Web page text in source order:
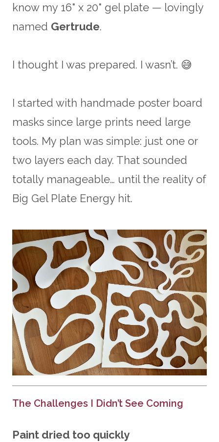
know my 16" x 20" gel plate — lovingly
named Gertrude.
I thought I was prepared. I wasn’t. 😅
I started with handmade poster board
masks since large prints need large
tools. My plan was simple: just one or
two layers each day. That sounded
totally manageable… until the reality of
Big Gel Plate Energy hit.
The Challenges I Didn’t See Coming
Paint dried too quickly